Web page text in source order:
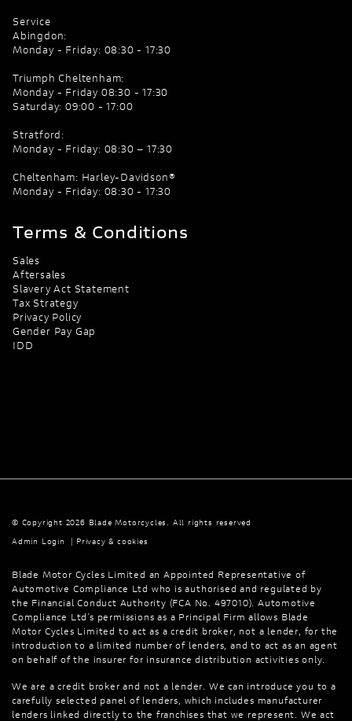
Service
Abingdon:
Monday - Friday: 08:30 - 17:30
Triumph Cheltenham:
Monday - Friday 08:30 - 17:30
Saturday: 09:00 - 17:00
Stratford:
Monday - Friday: 08:30 – 17:30
Cheltenham: Harley-Davidson®
Monday - Friday: 08:30 - 17:30
Terms & Conditions
Sales
Aftersales
Slavery Act Statement
Tax Strategy
Privacy Policy
Gender Pay Gap
IDD
© Copyright 2026 Blade Motorcycles. All rights reserved
Admin Login
| Privacy & cookies
Blade Motor Cycles Limited an Appointed Representative of
Automotive Compliance Ltd who is authorised and regulated by
the Financial Conduct Authority (FCA No. 497010). Automotive
Compliance Ltd’s permissions as a Principal Firm allows Blade
Motor Cycles Limited to act as a credit broker, not a lender, for the
introduction to a limited number of lenders, and to act as an agent
on behalf of the insurer for insurance distribution activities only.
We are a credit broker and not a lender. We can introduce you to a
carefully selected panel of lenders, which includes manufacturer
lenders linked directly to the franchises that we represent. We act